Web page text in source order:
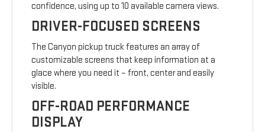
confidence, using up to 10 available camera views.
DRIVER-FOCUSED SCREENS
The Canyon pickup truck features an array of
customizable screens that keep information at a
glace where you need it – front, center and easily
visible.
OFF-ROAD PERFORMANCE
DISPLAY